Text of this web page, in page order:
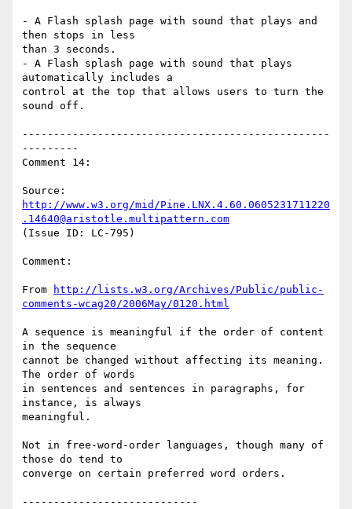
- A Flash splash page with sound that plays and
then stops in less
than 3 seconds.
- A Flash splash page with sound that plays
automatically includes a
control at the top that allows users to turn the
sound off.
-------------------------------------------------
---------
Comment 14:
http://www.w3.org/mid/Pine.LNX.4.60.0605231711220
.14640@aristotle.multipattern.com
(Issue ID: LC-795)
Comment:
From
http://lists.w3.org/Archives/Public/public-
comments-wcag20/2006May/0120.html
A sequence is meaningful if the order of content
in the sequence
cannot be changed without affecting its meaning.
The order of words
in sentences and sentences in paragraphs, for
instance, is always
meaningful.
Not in free-word-order languages, though many of
those do tend to
converge on certain preferred word orders.
----------------------------